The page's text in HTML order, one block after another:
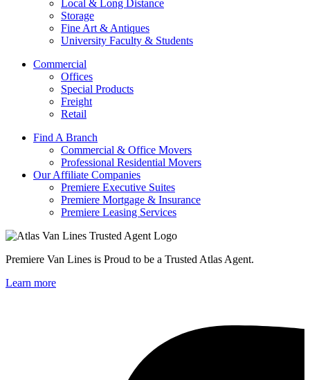
Local & Long Distance
Storage
Fine Art & Antiques
University Faculty & Students
Commercial
Offices
Special Products
Freight
Retail
Find A Branch
Commercial & Office Movers
Professional Residential Movers
Our Affiliate Companies
Premiere Executive Suites
Premiere Mortgage & Insurance
Premiere Leasing Services
Premiere Van Lines is Proud to be a Trusted Atlas Agent.
Learn more